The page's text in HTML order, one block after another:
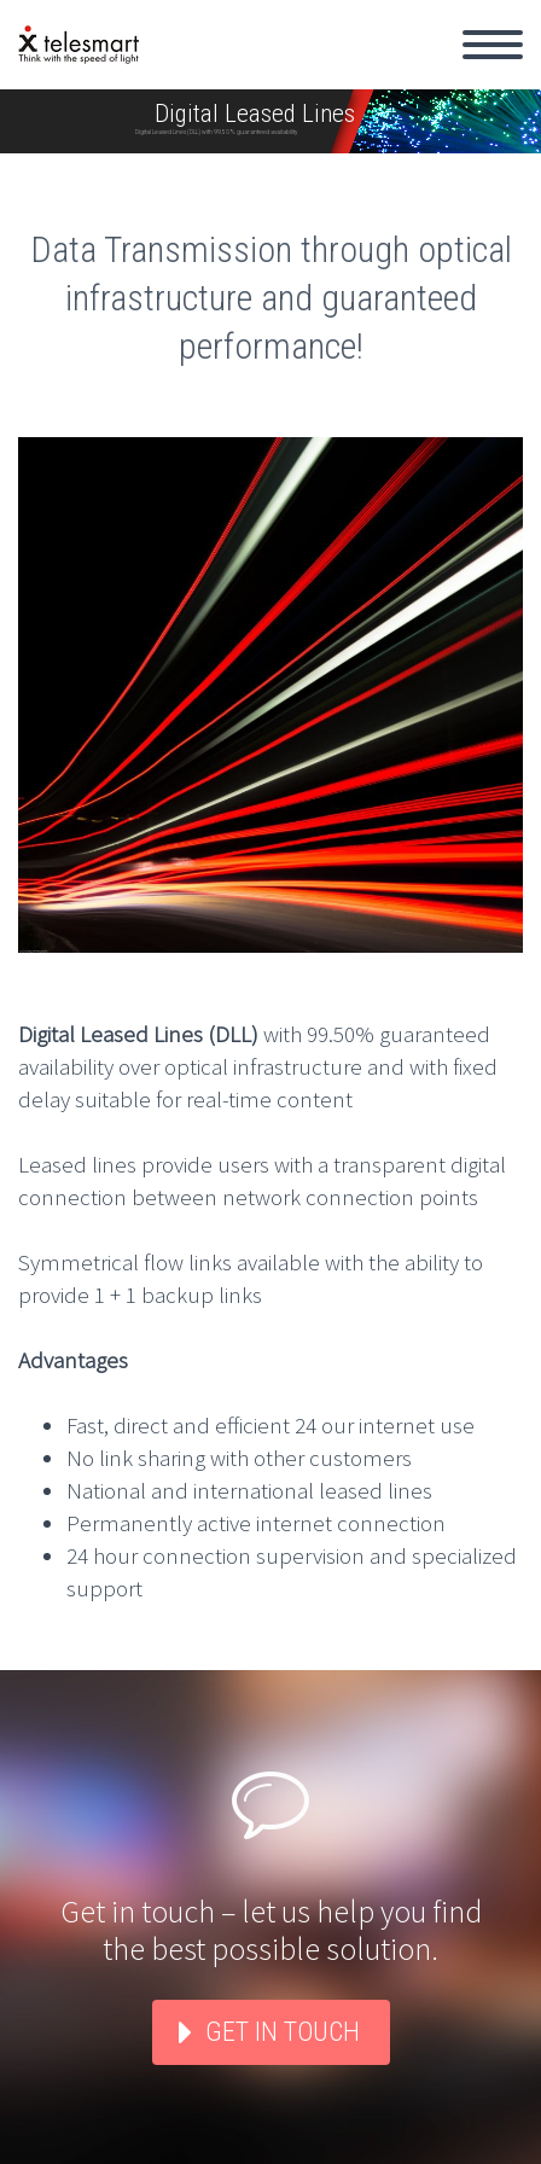
Digital Leased Lines
Digital Leased Lines (DLL) with 99.50% guaranteed availability
Data Transmission through optical
infrastructure and guaranteed
performance!
Digital Leased Lines (DLL) with 99.50% guaranteed
availability over optical infrastructure and with fixed
delay suitable for real-time content
Leased lines provide users with a transparent digital
connection between network connection points
Symmetrical flow links available with the ability to
provide 1 + 1 backup links
Advantages
Fast, direct and efficient 24 our internet use
No link sharing with other customers
National and international leased lines
Permanently active internet connection
24 hour connection supervision and specialized
support


Get in touch – let us help you find
the best possible solution.
GET IN TOUCH